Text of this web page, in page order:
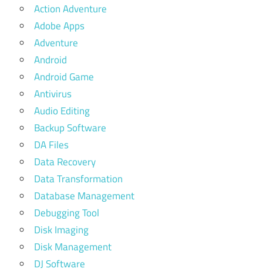
Action Adventure
Adobe Apps
Adventure
Android
Android Game
Antivirus
Audio Editing
Backup Software
DA Files
Data Recovery
Data Transformation
Database Management
Debugging Tool
Disk Imaging
Disk Management
DJ Software